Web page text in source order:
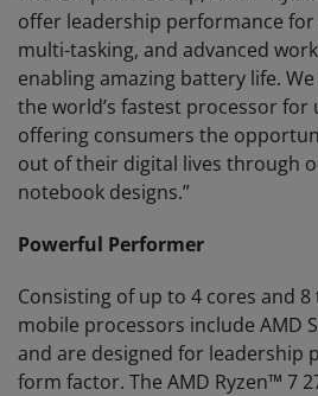
offer leadership performance for
multi-tasking, and advanced
enabling amazing battery life.
the world’s fastest processor
offering consumers the
out of their digital lives through
notebook designs.”
Powerful Performer
Consisting of up to 4 cores and
mobile processors include AMD
and are designed for leadership
form factor. The AMD Ryzen™ 7